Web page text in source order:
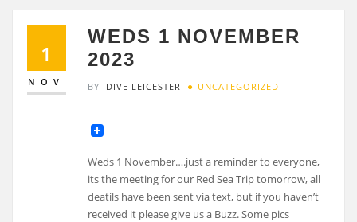
1
NOV
WEDS 1 NOVEMBER
2023
BY DIVE LEICESTER UNCATEGORIZED
Weds 1 November….just a reminder to everyone,
its the meeting for our Red Sea Trip tomorrow, all
deatils have been sent via text, but if you haven’t
received it please give us a Buzz. Some pics